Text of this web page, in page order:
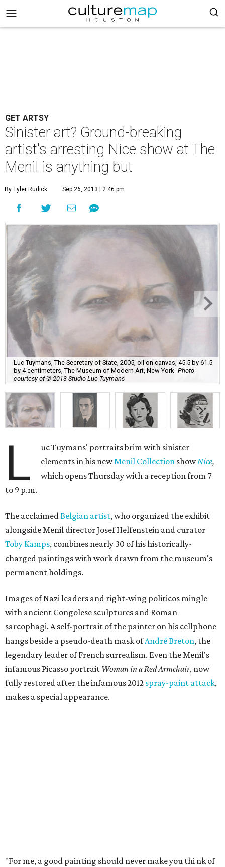
GET ARTSY
Sinister art? Ground-breaking
artist's arresting Nice show at The
Menil is anything but
By Tyler Rudick Sep 26, 2013 | 2:46 pm
Luc Tuymans, The Secretary of State, 2005, oil on canvas, 45.5 by 61.5
by 4 centimeters, The Museum of Modern Art, New York Photo
courtesy of © 2013 Studio Luc Tuymans
L
uc Tuymans' portraits brim with sinister
elements in his newMenil Collection showNice,
which opens Thursday with a reception from 7
to 9 p.m.
The acclaimedBelgian artist, who organized the exhibit
alongside Menil director Josef Helfenstein and curator
Toby Kamps, combines nearly 30 of his historically-
charged paintings with work drawn from the museum's
permanent holdings.
Images of Nazi leaders and right-wing politicos mingle
with ancient Congolese sculptures and Roman
sarcophagi. A self-portrait of the painter on his cellphone
hangs beside a pseudo-death mask ofAndré Breton, the
legendary leader of French surrealism. Even the Menil's
infamous Picasso portrait Woman in a Red Armchair, now
fully restored after the infamous 2012 spray-paint attack,
makes a special appearance.
"For me, a good painting should never make you thi nk of